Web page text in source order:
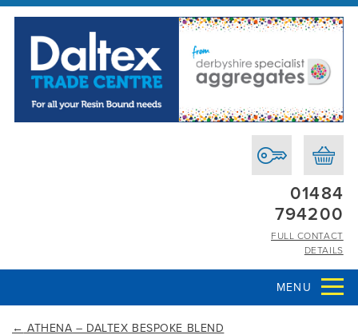
01484
794200
FULL CONTACT
DETAILS
MENU
← ATHENA – DALTEX BESPOKE BLEND